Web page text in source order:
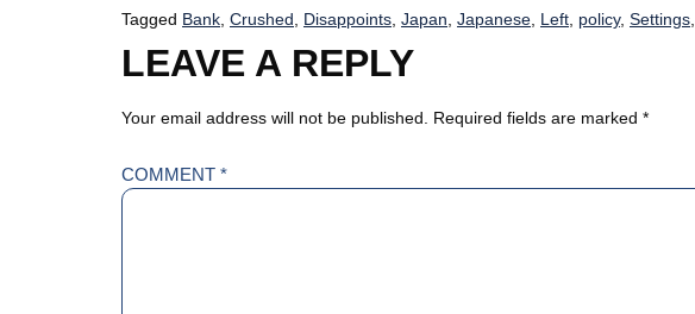
Tagged Bank, Crushed, Disappoints, Japan, Japanese, Left, policy, Settings,
LEAVE A REPLY
Your email address will not be published. Required fields are marked *
COMMENT *